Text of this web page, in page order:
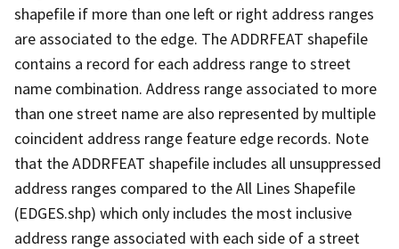
shapefile if more than one left or right address ranges
are associated to the edge. The ADDRFEAT shapefile
contains a record for each address range to street
name combination. Address range associated to more
than one street name are also represented by multiple
coincident address range feature edge records. Note
that the ADDRFEAT shapefile includes all unsuppressed
address ranges compared to the All Lines Shapefile
(EDGES.shp) which only includes the most inclusive
address range associated with each side of a street